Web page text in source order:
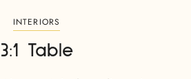
INTERIORS
3:1 Table